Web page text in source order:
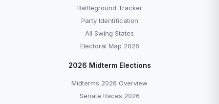
Battleground Tracker
Party Identification
All Swing States
Electoral Map 2026
2026 Midterm Elections
Midterms 2026 Overview
Senate Races 2026